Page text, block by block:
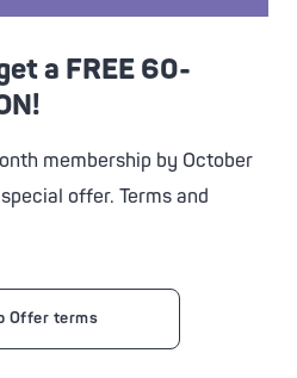
a FREE 60-
membership by October
offer. Terms and
Offer terms